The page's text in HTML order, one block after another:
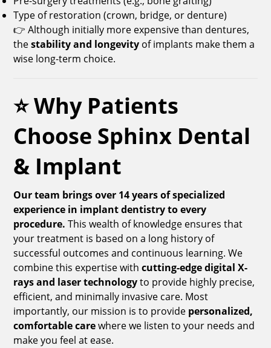
Type of restoration (crown, bridge, or denture)
👉 Although initially more expensive than dentures,
thestability and longevity of implants make them a
wise long-term choice.
⭐ Why Patients
Choose Sphinx Dental
& Implant
Our team brings over 14 years of specialized
experience in implant dentistry to every
procedure. This wealth of knowledge ensures that
your treatment is based on a long history of
successful outcomes and continuous learning. We
combine this expertise withcutting-edge digital X-
rays and laser technologyto provide highly precise,
efficient, and minimally invasive care. Most
importantly, our mission is to provide personalized,
comfortable carewhere we listen to your needs and
make you feel at ease.